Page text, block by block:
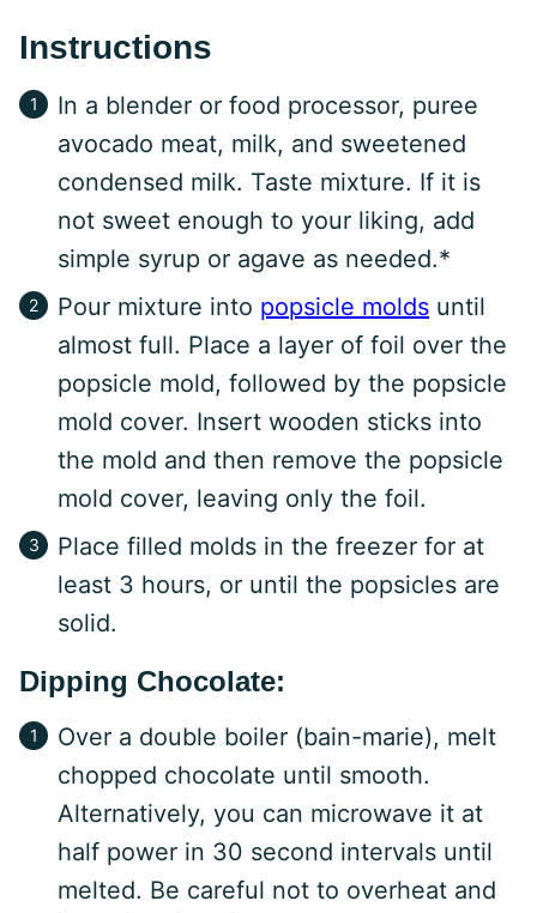
Instructions
In a blender or food processor, puree
avocado meat, milk, and sweetened
condensed milk. Taste mixture. If it is
not sweet enough to your liking, add
simple syrup or agave as needed.*
Pour mixture into popsicle molds until
almost full. Place a layer of foil over the
popsicle mold, followed by the popsicle
mold cover. Insert wooden sticks into
the mold and then remove the popsicle
mold cover, leaving only the foil.
Place filled molds in the freezer for at
least 3 hours, or until the popsicles are
solid.
Dipping Chocolate:
Over a double boiler (bain-marie), melt
chopped chocolate until smooth.
Alternatively, you can microwave it at
half power in 30 second intervals until
melted. Be careful not to overheat and